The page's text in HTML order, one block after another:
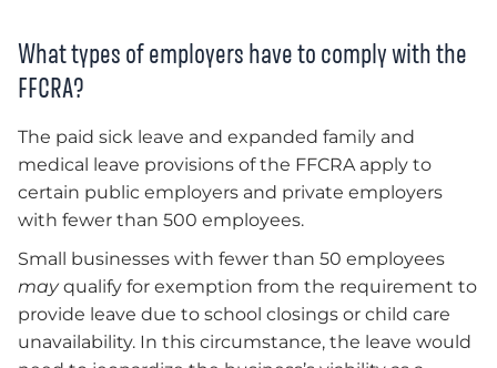
What types of employers have to comply with the
FFCRA?
The paid sick leave and expanded family and
medical leave provisions of the FFCRA apply to
certain public employers and private employers
with fewer than 500 employees.
Small businesses with fewer than 50 employees
mayqualify for exemption from the requirement to
provide leave due to school closings or child care
unavailability. In this circumstance, the leave would